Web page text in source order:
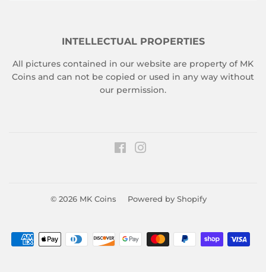
INTELLECTUAL PROPERTIES
All pictures contained in our website are property of MK
Coins and can not be copied or used in any way without
our permission.
Facebook
© 2026 MK Coins Powered by Shopify
Payment